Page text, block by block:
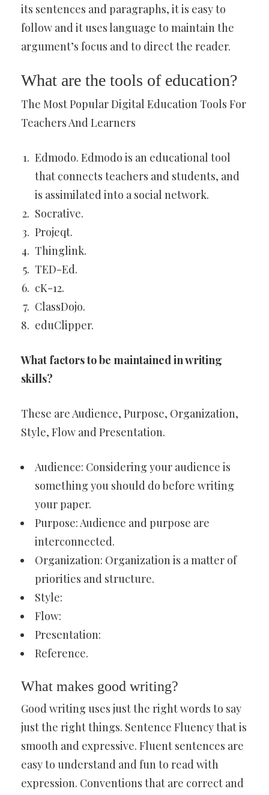
its sentences and paragraphs, it is easy to
follow and it uses language to maintain the
argument’s focus and to direct the reader.
What are the tools of education?
The Most Popular Digital Education Tools For
Teachers And Learners
Edmodo. Edmodo is an educational tool
that connects teachers and students, and
is assimilated into a social network.
Socrative.
Projeqt.
Thinglink.
TED-Ed.
cK-12.
ClassDojo.
eduClipper.
What factors to be maintained in writing
skills?
These are Audience, Purpose, Organization,
Style, Flow and Presentation.
Audience: Considering your audience is
something you should do before writing
your paper.
Purpose: Audience and purpose are
interconnected.
Organization: Organization is a matter of
priorities and structure.
Style:
Flow:
Presentation:
Reference.
What makes good writing?
Good writing uses just the right words to say
just the right things. Sentence Fluency that is
smooth and expressive. Fluent sentences are
easy to understand and fun to read with
expression. Conventions that are correct and